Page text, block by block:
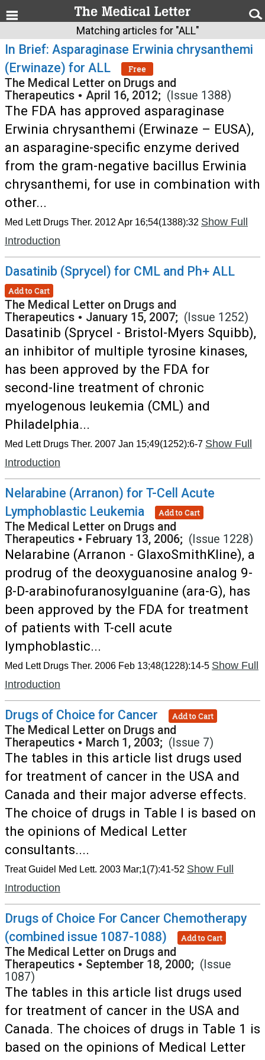
Matching articles for "ALL"
In Brief: Asparaginase Erwinia chrysanthemi
(Erwinaze) for ALL
Free
The Medical Letter on Drugs and
Therapeutics • April 16, 2012; (Issue 1388)
The FDA has approved asparaginase
Erwinia chrysanthemi (Erwinaze – EUSA),
an asparagine-specific enzyme derived
from the gram-negative bacillus Erwinia
chrysanthemi, for use in combination with
other...
Med Lett Drugs Ther. 2012 Apr 16;54(1388):32 Show Full
Introduction
Dasatinib (Sprycel) for CML and Ph+ ALL
Add to Cart
The Medical Letter on Drugs and
Therapeutics • January 15, 2007; (Issue 1252)
Dasatinib (Sprycel - Bristol-Myers Squibb),
an inhibitor of multiple tyrosine kinases,
has been approved by the FDA for
second-line treatment of chronic
myelogenous leukemia (CML) and
Philadelphia...
Med Lett Drugs Ther. 2007 Jan 15;49(1252):6-7 Show Full
Introduction
Nelarabine (Arranon) for T-Cell Acute
Lymphoblastic Leukemia
Add to Cart
The Medical Letter on Drugs and
Therapeutics • February 13, 2006; (Issue 1228)
Nelarabine (Arranon - GlaxoSmithKline), a
prodrug of the deoxyguanosine analog 9-
β-D-arabinofuranosylguanine (ara-G), has
been approved by the FDA for treatment
of patients with T-cell acute
lymphoblastic...
Med Lett Drugs Ther. 2006 Feb 13;48(1228):14-5 Show Full
Introduction
Drugs of Choice for Cancer Add to Cart
The Medical Letter on Drugs and
Therapeutics • March 1, 2003; (Issue 7)
The tables in this article list drugs used
for treatment of cancer in the USA and
Canada and their major adverse effects.
The choice of drugs in Table I is based on
the opinions of Medical Letter
consultants....
Treat Guidel Med Lett. 2003 Mar;1(7):41-52 Show Full
Introduction
Drugs of Choice For Cancer Chemotherapy
(combined issue 1087-1088)
Add to Cart
The Medical Letter on Drugs and
Therapeutics • September 18, 2000; (Issue
1087)
The tables in this article list drugs used
for treatment of cancer in the USA and
Canada. The choices of drugs in Table 1 is
based on the opinions of Medical Letter